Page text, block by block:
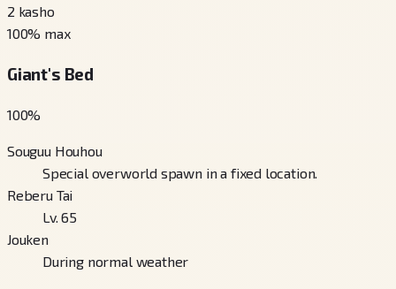
2 kasho
100% max
Giant's Bed
100%
Souguu Houhou
Special overworld spawn in a fixed location.
Reberu Tai
Lv. 65
Jouken
During normal weather